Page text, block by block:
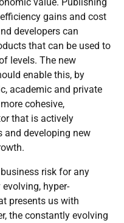
gains and cost
developers can
that can be used to
levels. The new
enable this, by
academic and private
cohesive,
that is actively
and developing new
risk for any
hyper-
presents us with
the constantly evolving